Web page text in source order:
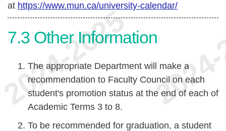
at https://www.mun.ca/university-calendar/
7.3 Other Information
The appropriate Department will make a
recommendation to Faculty Council on each
student's promotion status at the end of each of
Academic Terms 3 to 8.
To be recommended for graduation, a student